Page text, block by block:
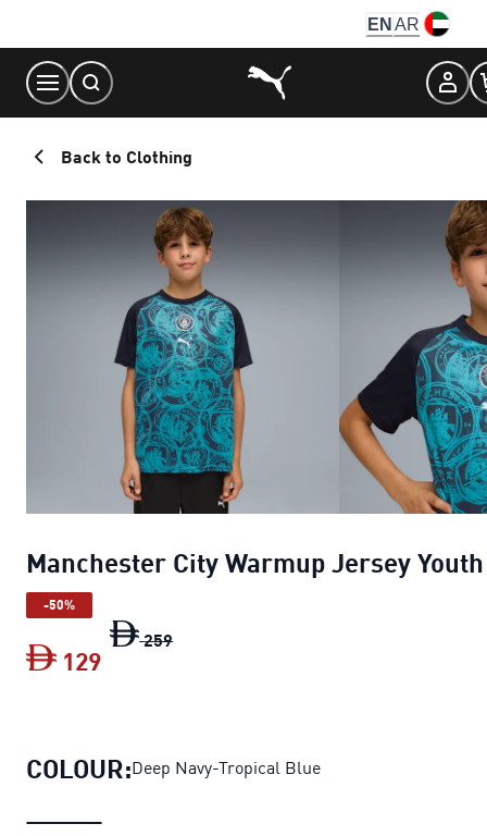
Content
EN AR
Back to Clothing
Manchester City Warmup Jersey Youth
-50%
259
129
COLOUR:Deep Navy-Tropical Blue